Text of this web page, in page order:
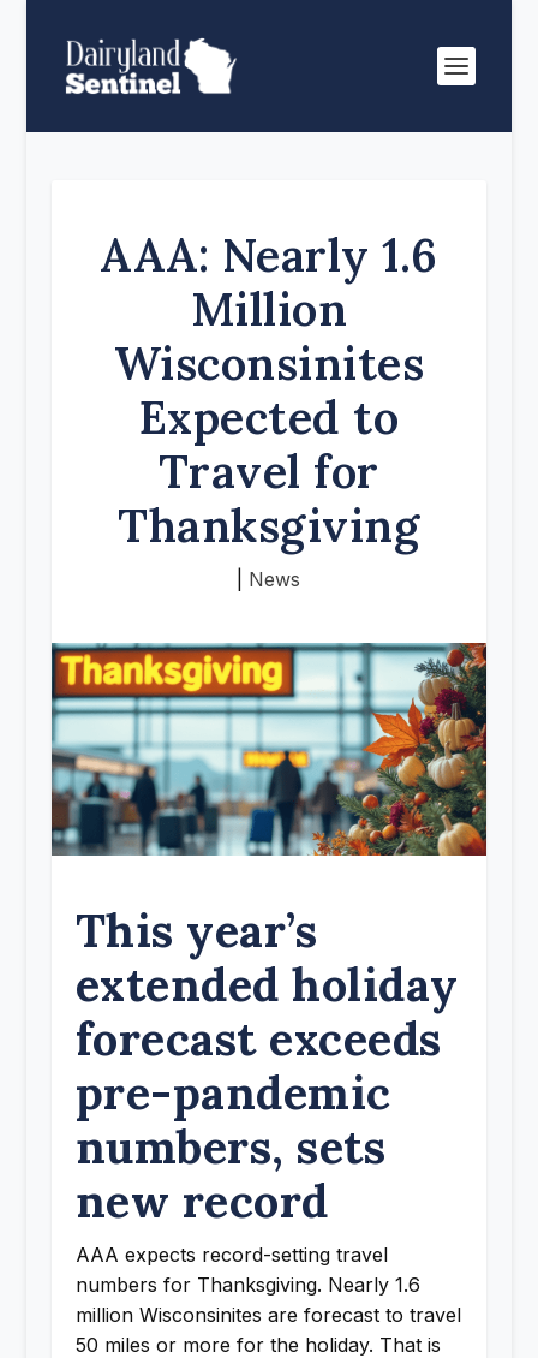
AAA: Nearly 1.6
Million
Wisconsinites
Expected to
Travel for
Thanksgiving
News
This year’s
extended holiday
forecast exceeds
pre-pandemic
numbers, sets
new record
AAA expects record-setting travel
numbers for Thanksgiving. Nearly 1.6
million Wisconsinites are forecast to travel
50 miles or more for the holiday. That is